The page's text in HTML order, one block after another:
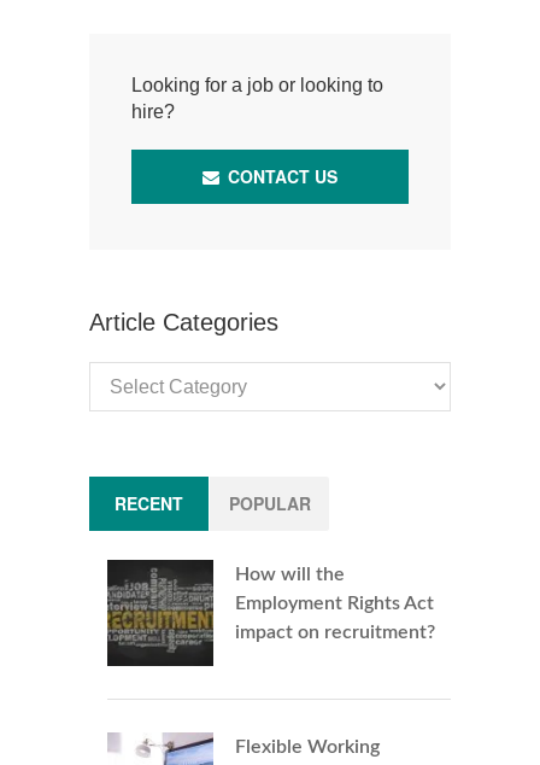
Looking for a job or looking to
hire?
CONTACT US
Article Categories
Categories
RECENT POPULAR
How will the
Employment Rights Act
impact on recruitment?
Flexible Working